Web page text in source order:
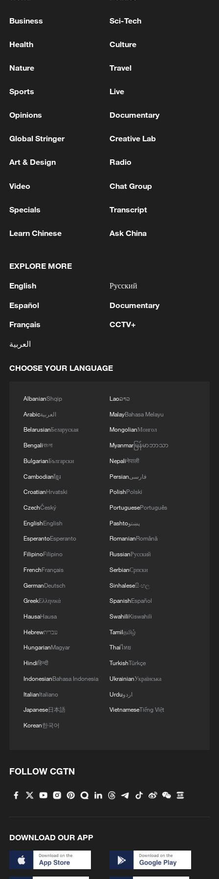
Japan's 'remilitarization' is a real threat to
08:34, 07-Aug-2026
China's goods trade shows strong growth in
05:55, 07-Aug-2026
Shooting in Thailand leaves 8 dead, wounds
over 30: PM
05:38, 07-Aug-2026
VANCE-LED U.S. DELEGATION, QALIBAF-
LED IRAN DELEGATION, MEDIATORS IN
MORNING - SWISS MINISTRY
Optimism abounds as Iran-US talks continue
Iran demands Israel ends war in Lebanon as talks
MORE FROM CGTN
1 Airport immigration arrests raise travel concerns
Business Sci-Tech
Health Culture
Nature Travel
Sports Live
Opinions Documentary
Global Stringer Creative Lab
Art & Design Radio
Video Chat Group
Specials Transcript
Learn Chinese Ask China
EXPLORE MORE
English
Español
Français
العربية
Русский
Documentary
CCTV+
CHOOSE YOUR LANGUAGE
AlbanianShqip
Arabicالعربية
BelarusianБеларуская
Bengaliবাংলা
BulgarianБългарски
Cambodianខ្មែរ
CroatianHrvatski
CzechČeský
EnglishEnglish
EsperantoEsperanto
FilipinoFilipino
FrenchFrançais
GermanDeutsch
GreekΕλληνικά
HausaHausa
Hebrewעברית
HungarianMagyar
Hindiहिन्दी
IndonesianBahasa Indonesia
ItalianItaliano
Japanese日本語
Korean한국어
Laoລາວ
MalayBahasa Melayu
MongolianМонгол
Myanmarမြန်မာဘာသာ
Nepaliनेपाली
Persianفارسی
PolishPolski
PortuguesePortuguês
Pashtoپښتو
RomanianRomână
RussianРусский
SerbianСрпски
Sinhaleseසිංහල
SpanishEspañol
SwahiliKiswahili
Tamilதமிழ்
Thaiไทย
TurkishTürkçe
UkrainianУкраїнська
Urduاردو
VietnameseTiếng Việt
FOLLOW CGTN
DOWNLOAD OUR APP